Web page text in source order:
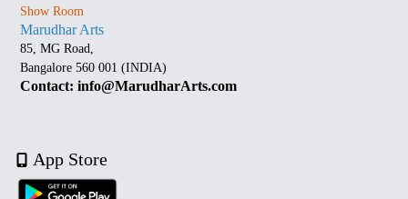
Show Room
Marudhar Arts
85, MG Road,
Bangalore 560 001 (INDIA)
Contact: info@MarudharArts.com
App Store